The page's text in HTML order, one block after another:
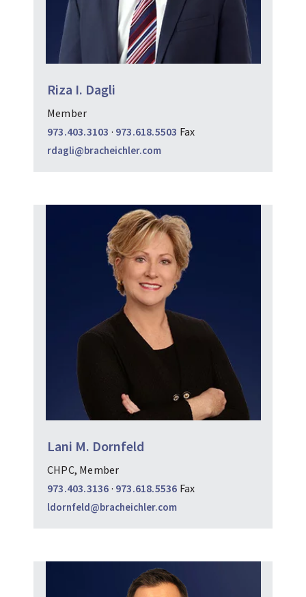
Riza I. Dagli
Member
973.403.3103 · 973.618.5503 Fax
rdagli@bracheichler.com
Lani M. Dornfeld
CHPC, Member
973.403.3136 · 973.618.5536 Fax
ldornfeld@bracheichler.com